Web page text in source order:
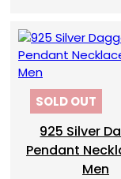
SOLD OUT
925 Silver
Pendant
Men